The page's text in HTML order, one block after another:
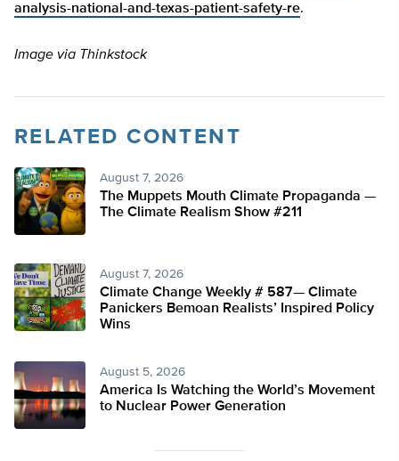
analysis-national-and-texas-patient-safety-re.
Image via Thinkstock
RELATED CONTENT
August 7, 2026
The Muppets Mouth Climate Propaganda —
The Climate Realism Show #211
August 7, 2026
Climate Change Weekly # 587— Climate
Panickers Bemoan Realists’ Inspired Policy
Wins
August 5, 2026
America Is Watching the World’s Movement
to Nuclear Power Generation